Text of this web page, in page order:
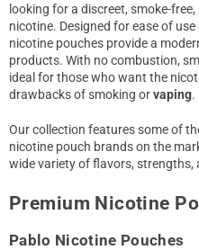
looking for a discreet, smoke-
nicotine. Designed for ease of
nicotine pouches provide a
products. With no combustion,
ideal for those who want the
drawbacks of smoking orvaping.
Our collection features some of
nicotine pouch brands on the
wide variety of flavors, strengths,
Premium Nicotine
Pablo Nicotine Pouches